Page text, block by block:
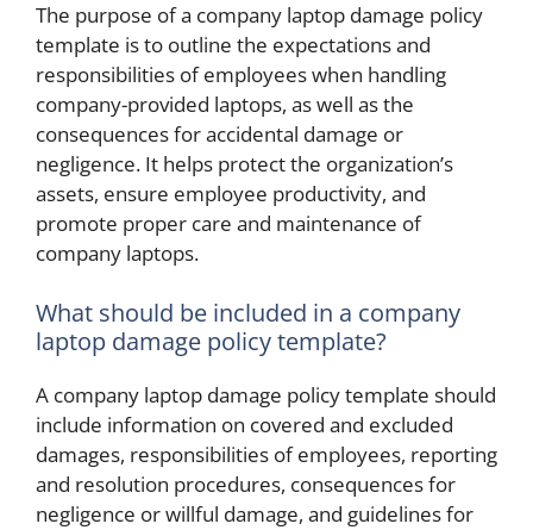
The purpose of a company laptop damage policy
template is to outline the expectations and
responsibilities of employees when handling
company-provided laptops, as well as the
consequences for accidental damage or
negligence. It helps protect the organization’s
assets, ensure employee productivity, and
promote proper care and maintenance of
company laptops.
What should be included in a company
laptop damage policy template?
A company laptop damage policy template should
include information on covered and excluded
damages, responsibilities of employees, reporting
and resolution procedures, consequences for
negligence or willful damage, and guidelines for